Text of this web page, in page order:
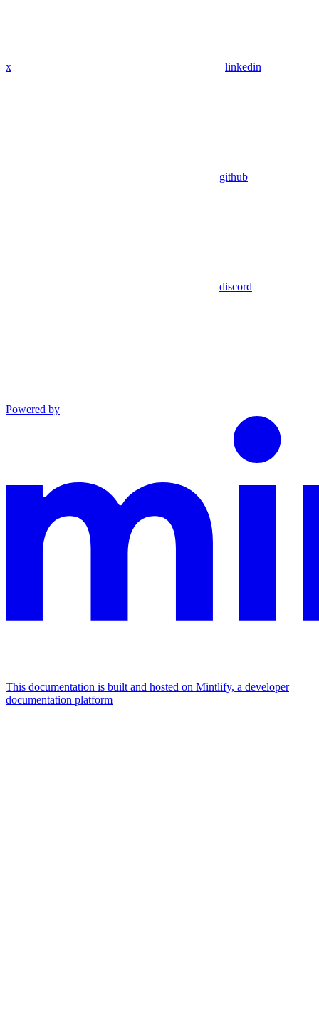
x linkedin
github
discord
Powered by
This documentation is built and hosted on Mintlify, a developer
documentation platform